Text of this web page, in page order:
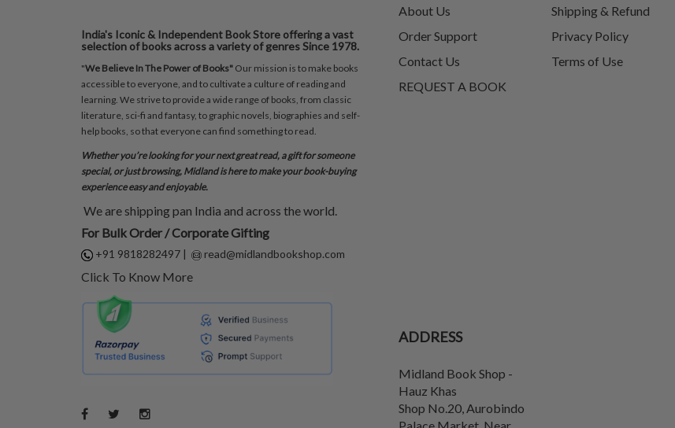
India's Iconic & Independent Book Store offering a vast
selection of books across a variety of genres Since 1978.
"We Believe In The Power of Books" Our mission is to make books
accessible to everyone, and to cultivate a culture of reading and
learning. We strive to provide a wide range of books, from classic
literature, sci-fi and fantasy, to graphic novels, biographies and self-
help books, so that everyone can find something to read.
Whether you’re looking for your next great read, a gift for someone
special, or just browsing, Midland is here to make your book-buying
experience easy and enjoyable.
We are shipping pan India and across the world.
For Bulk Order / Corporate Gifting
+91 9818282497 | read@midlandbookshop.com
Click To Know More
About Us
Order Support
Contact Us
REQUEST A BOOK
Shipping & Refund
Privacy Policy
Terms of Use
ADDRESS
Midland Book Shop -
Hauz Khas
Shop No.20, Aurobindo